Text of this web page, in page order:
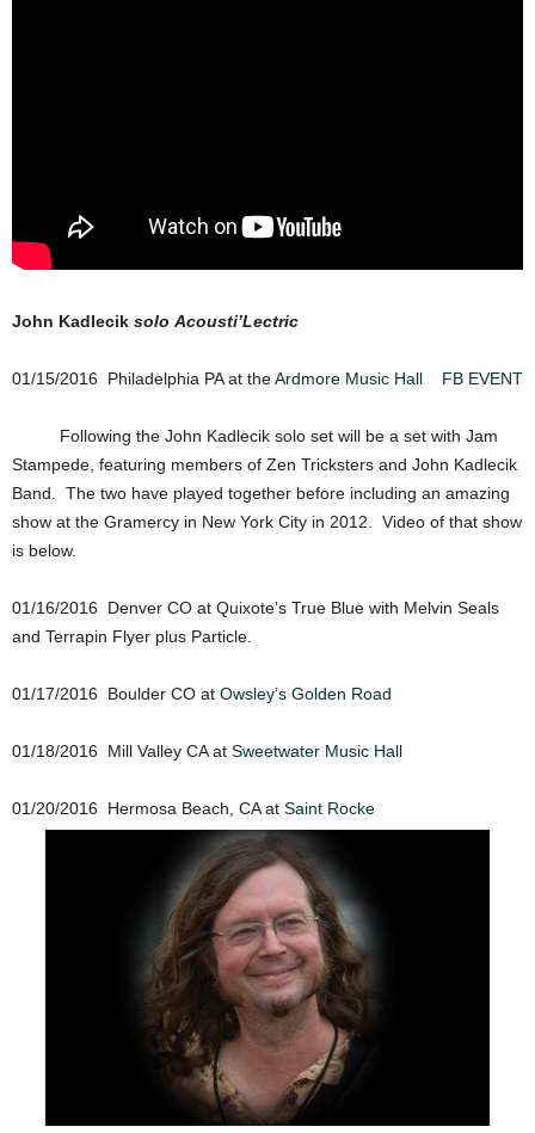
John Kadlecik solo Acousti’Lectric
01/15/2016 Philadelphia PA at theArdmore Music Hall FB EVENT
Following the John Kadlecik solo set will be a set with Jam
Stampede, featuring members of Zen Tricksters and John Kadlecik
Band. The two have played together before including an amazing
show at the Gramercy in New York City in 2012. Video of that show
is below.
01/16/2016 Denver CO at Quixote’s True Blue with Melvin Seals
and Terrapin Flyer plus Particle.
01/17/2016 Boulder CO at Owsley’s Golden Road
01/18/2016 Mill Valley CA at Sweetwater Music Hall
01/20/2016 Hermosa Beach, CA at Saint Rocke